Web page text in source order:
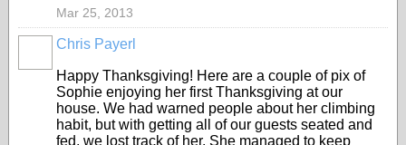
Mar 25, 2013
Chris Payerl
Happy Thanksgiving! Here are a couple of pix of
Sophie enjoying her first Thanksgiving at our
house. We had warned people about her climbing
habit, but with getting all of our guests seated and
fed, we lost track of her. She managed to keep